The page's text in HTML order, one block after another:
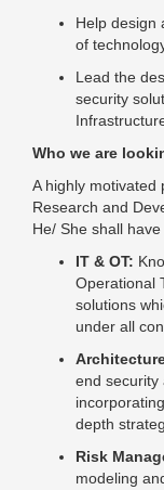
Help design
of
Lead the
security
Who we are
A highly motivated
Research and
He/ She shall
IT & OT:
Operational
solutions
under all
end security
depth
Risk
modeling